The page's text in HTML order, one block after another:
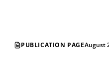
PUBLICATION PAGEAugust